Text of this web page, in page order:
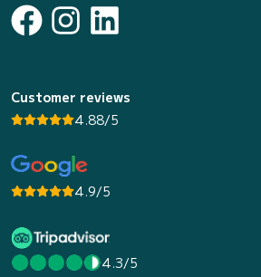
Customer reviews
4.88/5
4.9/5
4.3/5